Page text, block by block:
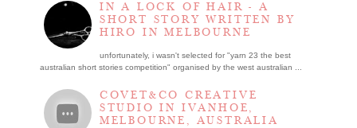
IN A LOCK OF HAIR - A
SHORT STORY WRITTEN BY
HIRO IN MELBOURNE
unfortunately, i wasn't selected for "yarn 23 the best
australian short stories competition" organised by the west australian ...
COVET&CO CREATIVE
STUDIO IN IVANHOE,
MELBOURNE, AUSTRALIA